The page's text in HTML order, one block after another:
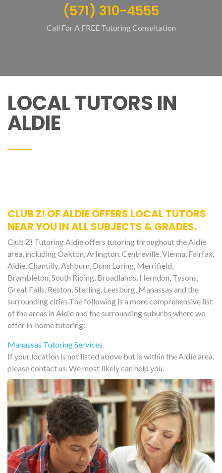
(571) 310-4555
Call For A FREE Tutoring Consultation
LOCAL TUTORS IN
ALDIE
CLUB Z! OF ALDIE OFFERS LOCAL TUTORS
NEAR YOU IN ALL SUBJECTS & GRADES.
Club Z! Tutoring Aldie offers tutoring throughout the Aldie
area, including Oakton, Arlington, Centreville, Vienna, Fairfax,
Aldie, Chantilly, Ashburn, Dunn Loring, Merrifield,
Brambleton, South Riding, Broadlands, Herndon, Tysons,
Great Falls, Reston, Sterling, Leesburg, Manassas and the
surrounding cities.The following is a more comprehensive list
of the areas in Aldie and the surrounding suburbs where we
offer in-home tutoring:
Manassas Tutoring Services
If your location is not listed above but is within the Aldie area,
please contact us. We most likely can help you.